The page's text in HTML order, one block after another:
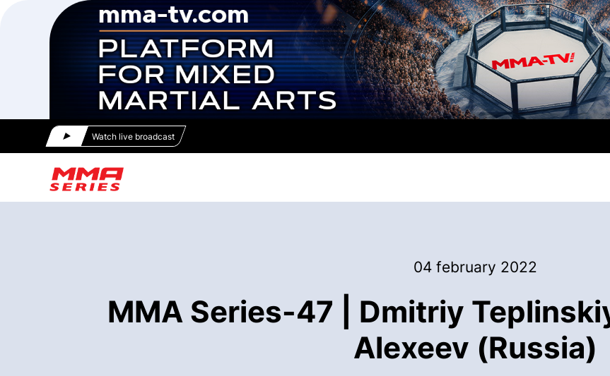
Watch live broadcast
04 february 2022
MMA Series-47 | Dmitriy
Alexeev (Russia)